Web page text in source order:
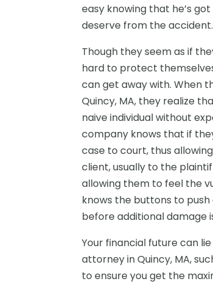
easy knowing that he’s
deserve from the accident.
Though they seem as if
hard to protect
can get away with. When
Quincy, MA, they realize
naive individual without
company knows that if
case to court, thus
client, usually to the
allowing them to feel the
knows the buttons to
before additional damage
Your financial future can
attorney in Quincy, MA,
to ensure you get the